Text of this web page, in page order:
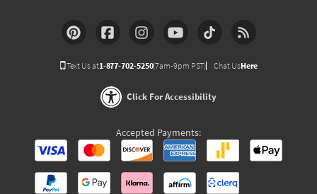
Text Us at1-877-702-5250(7am-9pm PST) Chat UsHere
Click For Accessibility
Accepted Payments: